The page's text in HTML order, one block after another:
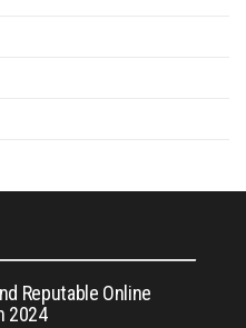
Reputable Online
2024